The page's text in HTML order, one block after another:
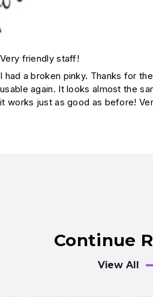
Very friendly staff!
I had a broken pinky. Thanks for
usable again. It looks almost the
it works just as good as before!
Continue
View All